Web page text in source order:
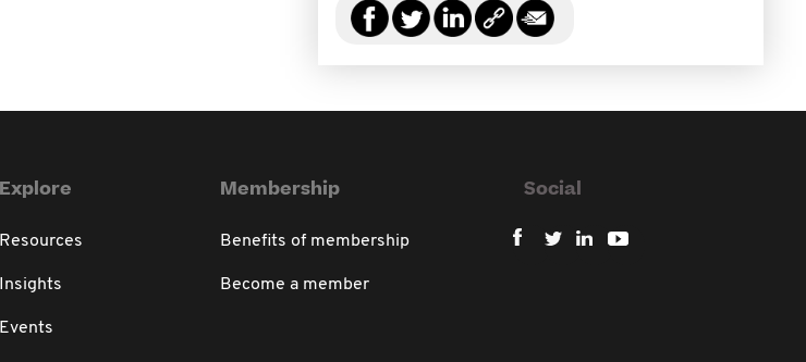
Explore
Resources
Insights
Events
Membership
Benefits of membership
Become a member
Social